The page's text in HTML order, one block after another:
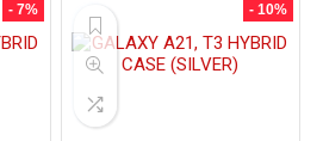
- 7% - 10%